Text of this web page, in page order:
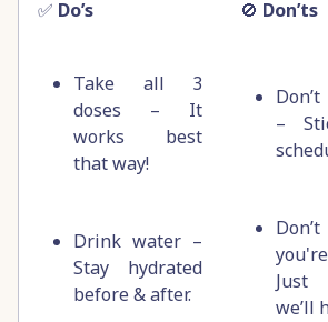
✅ Do’s 🚫 Don’ts
Take all 3
doses – It
works best
that way!
–
Drink water –
Stay hydrated
before & after.
Just
we’ll